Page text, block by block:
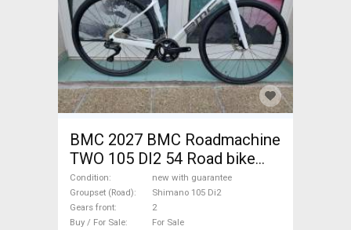
BMC 2027 BMC Roadmachine
TWO 105 DI2 54 Road bike
Shimano 105 Di2 disc brake
new with guarantee For Sale
Condition
new with guarantee
Groupset (Road)
Shimano 105 Di2
Gears front
2
Buy / For Sale
For Sale